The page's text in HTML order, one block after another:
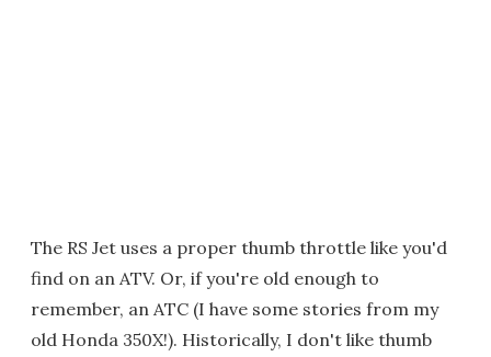
The RS Jet uses a proper thumb throttle like you'd
find on an ATV. Or, if you're old enough to
remember, an ATC (I have some stories from my
old Honda 350X!). Historically, I don't like thumb